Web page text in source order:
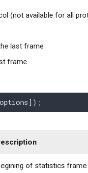
(not available for all
last frame
frame
options ]) ;
of statistics